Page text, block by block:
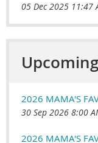
05 Dec 2025 11:47
2026 MAMA'S
30 Sep 2026 8:00
2026 MAMA'S